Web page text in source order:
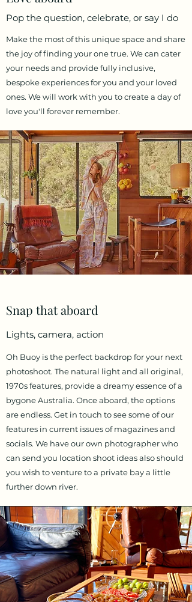
Pop the question, celebrate, or say I do
Make the most of this unique space and share
the joy of finding your one true. We can cater
your needs and provide fully inclusive,
bespoke experiences for you and your loved
ones. We will work with you to create a day of
love you'll forever remember.
Snap that aboard
Lights, camera, action
Oh Buoy is the perfect backdrop for your next
photoshoot. The natural light and all original,
1970s features, provide a dreamy essence of a
bygone Australia. Once aboard, the options
are endless. Get in touch to see some of our
features in current issues of magazines and
socials. We have our own photographer who
can send you location shoot ideas also should
you wish to venture to a private bay a little
further down river.